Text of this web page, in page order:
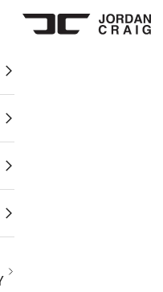
Jordan Craig
menu